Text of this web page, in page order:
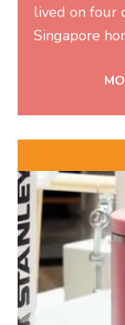
lived on four
Singapore